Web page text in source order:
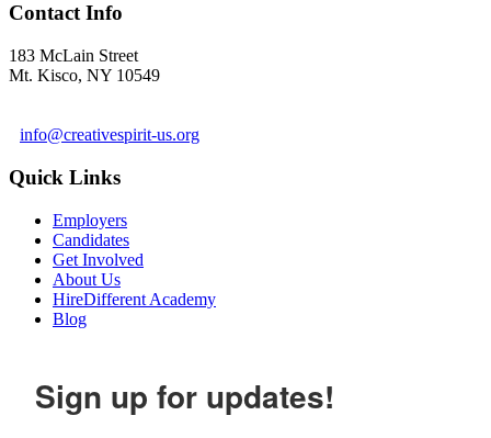
Contact Info
183 McLain Street
Mt. Kisco, NY 10549
info@creativespirit-us.org
Quick Links
Employers
Candidates
Get Involved
About Us
HireDifferent Academy
Blog
Sign up for updates!